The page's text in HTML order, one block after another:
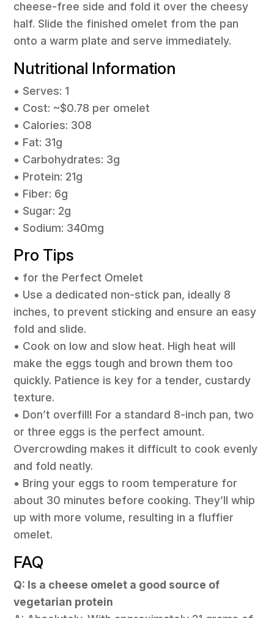
cheese-free side and fold it over the cheesy
half. Slide the finished omelet from the pan
onto a warm plate and serve immediately.
Nutritional Information
• Serves: 1
• Cost: ~$0.78 per omelet
• Calories: 308
• Fat: 31g
• Carbohydrates: 3g
• Protein: 21g
• Fiber: 6g
• Sugar: 2g
• Sodium: 340mg
Pro Tips
• for the Perfect Omelet
• Use a dedicated non-stick pan, ideally 8
inches, to prevent sticking and ensure an easy
fold and slide.
• Cook on low and slow heat. High heat will
make the eggs tough and brown them too
quickly. Patience is key for a tender, custardy
texture.
• Don’t overfill! For a standard 8-inch pan, two
or three eggs is the perfect amount.
Overcrowding makes it difficult to cook evenly
and fold neatly.
• Bring your eggs to room temperature for
about 30 minutes before cooking. They’ll whip
up with more volume, resulting in a fluffier
omelet.
FAQ
Q: Is a cheese omelet a good source of
vegetarian protein